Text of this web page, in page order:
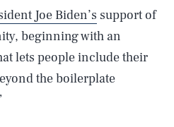
Joe Biden’s support of
beginning with an
lets people include their
the boilerplate